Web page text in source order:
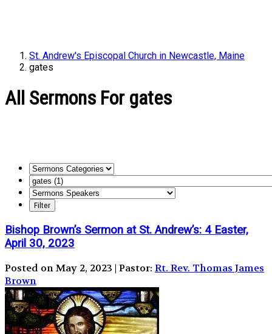
St. Andrew's Episcopal Church in Newcastle, Maine
gates
All Sermons For gates
Bishop Brown’s Sermon at St. Andrew’s: 4 Easter,
April 30, 2023
Posted on May 2, 2023 | Pastor: Rt. Rev. Thomas James
Brown